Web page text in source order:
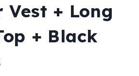
Vest + Long
+ Black